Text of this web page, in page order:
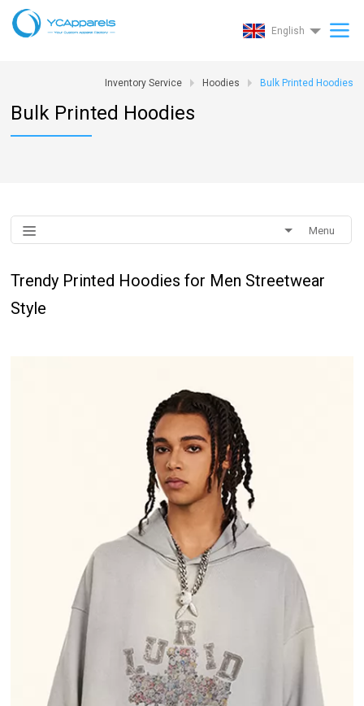
English
Inventory Service Hoodies Bulk Printed Hoodies
Bulk Printed Hoodies
Menu
Trendy Printed Hoodies for Men Streetwear
Style